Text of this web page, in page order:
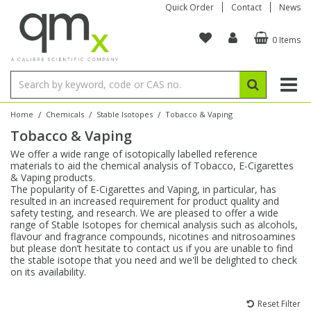
Quick Order Contact News
0 Items
Home / Chemicals / Stable Isotopes / Tobacco & Vaping
Tobacco & Vaping
We offer a wide range of isotopically labelled reference
materials to aid the chemical analysis of Tobacco, E-Cigarettes
& Vaping products.
The popularity of E-Cigarettes and Vaping, in particular, has
resulted in an increased requirement for product quality and
safety testing, and research. We are pleased to offer a wide
range of Stable Isotopes for chemical analysis such as alcohols,
flavour and fragrance compounds, nicotines and nitrosoamines
but please don’t hesitate to contact us if you are unable to find
the stable isotope that you need and we'll be delighted to check
on its availability.
Reset Filter
Organic Reference Materials
Amino Acids
Bile Acids
Carnitines
Chloroparaffins
Clinical
Dye Compounds
Stable Isotopes
Amino Acids
Bile Acids
Biochemicals
Cannabinoids
Carnitines
Clinical
Inorganic Standards
Single Element ICP/ICP-MS
Multi-Element ICP/ICP-MS
Single Element AA
Ion Chromatography
Reference Materials
Electrochemistry
Conostan Standards
Single Element in Oil
Multi-Element in Oil
Base/Blank Oil & Solvent
Sulfur in Oil
Chlorine in Oil
Acid & Base Number
Physical Standards
Brix & Refractive Index
Colour
Density
Flame Photometry
Karl Fischer
Melting Point
Research Chemicals
Amino Acids
Bile Acids
Biochemicals
Cannabinoids
Carnitines
Dye Compounds
Block Digestion
Instruments
Tubes & Filters
Inert Hotplates
Acid Purification
Vessel Cleaning
Purification & Concentration
Blowdown Evaporators
Bottles
Vials
Digestion Vessels
Jars
Filtration
Tubes
96-Well Multi-Tier
Storage & Collection
Assay Plates
Sample Prep & Filtration
Closures & Seals
Sealers & Cappers
ICP & ICP-MS
Inert Sample Introduction
Pump Tubing
By Instrument
ICP-MS Cones
Nebulizers
Spray Chambers
AA
Graphite Furnace Tubes
Hollow Cathode Lamps
Matrix Modifiers
Quartz Cells
XRF
Fusion Fluxes
Sample Cells
Sample Pressing
Thin Film
Autosampler/Sample Tubes
Crucibles
Rotating Disk Electrode
Autosampler Vials
EPA (VOA/VOC) Sampling Vials
Speciality Vials
Low Volume Inserts
Closures & Septa
Sampling & Storage